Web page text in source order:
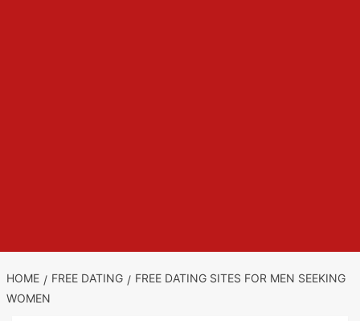
HOME FREE DATING
FREE DATING SITES FOR MEN SEEKING
WOMEN